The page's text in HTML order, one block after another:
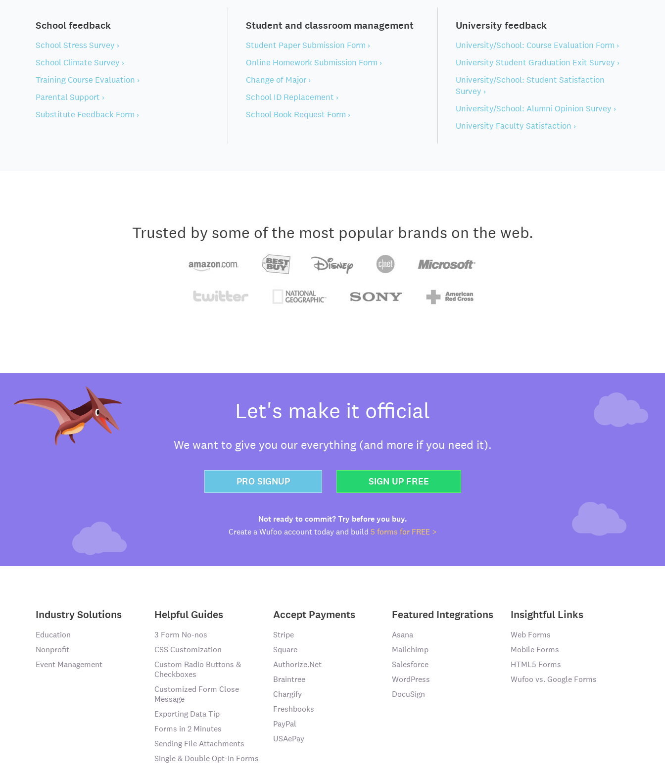
School feedback
School Stress Survey ›
School Climate Survey ›
Training Course Evaluation ›
Parental Support ›
Substitute Feedback Form ›
Student and classroom management
Student Paper Submission Form ›
Online Homework Submission Form ›
Change of Major ›
School ID Replacement ›
School Book Request Form ›
University feedback
University/School: Course Evaluation Form ›
University Student Graduation Exit Survey ›
University/School: Student Satisfaction
Survey ›
University/School: Alumni Opinion Survey ›
University Faculty Satisfaction ›
Trusted by some of the most popular brands on the web.
Let's make it official
We want to give you our everything (and more if you need it).
PRO SIGNUP SIGN UP FREE
Not ready to commit? Try before you buy.
Create a Wufoo account today and build 5 forms for FREE >
Industry Solutions
Education
Nonprofit
Event Management
Helpful Guides
3 Form No-nos
CSS Customization
Custom Radio Buttons &
Checkboxes
Customized Form Close
Message
Exporting Data Tip
Forms in 2 Minutes
Sending File Attachments
Single & Double Opt-In Forms
Accept Payments
Stripe
Square
Authorize.Net
Braintree
Chargify
Freshbooks
PayPal
USAePay
Featured Integrations
Asana
Mailchimp
Salesforce
WordPress
DocuSign
Insightful Links
Web Forms
Mobile Forms
HTML5 Forms
Wufoo vs. Google Forms